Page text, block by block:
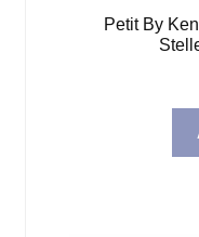
Petit By